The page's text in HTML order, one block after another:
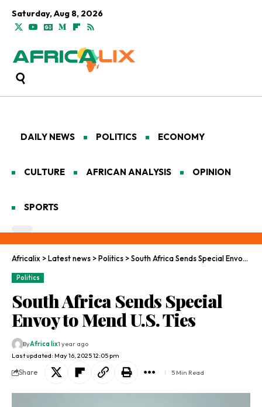
Saturday, Aug 8, 2026
DAILY NEWS POLITICS ECONOMY
CULTURE AFRICAN ANALYSIS OPINION
SPORTS
Africalix >Latest news >Politics >South Africa Sends Special Envoy to Mend U.S. Ties
Politics
South Africa Sends Special
Envoy to Mend U.S. Ties
Last updated: May 16, 2025 12:05 pm
ByAfrica lix1 year ago
Share 5 Min Read